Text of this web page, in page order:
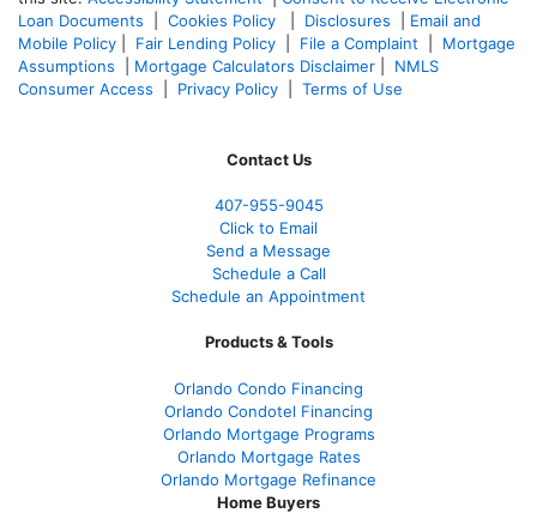
Loan Documents
Cookies Policy Disclosures
Email and
Mobile Policy
Fair Lending Policy File a Complaint
Mortgage
Assumptions
Mortgage Calculators Disclaimer
NMLS
Consumer Access
Privacy Policy Terms of Use
Contact Us
407-955-9045
Click to Email
Send a Message
Schedule a Call
Schedule an Appointment
Products & Tools
Orlando Condo Financing
Orlando Condotel Financing
Orlando Mortgage Programs
Orlando Mortgage Rates
Orlando Mortgage Refinance
Home Buyers